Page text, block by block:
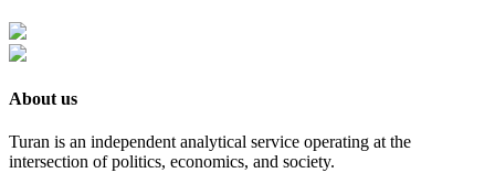
About us
Turan is an independent analytical service operating at the
intersection of politics, economics, and society.